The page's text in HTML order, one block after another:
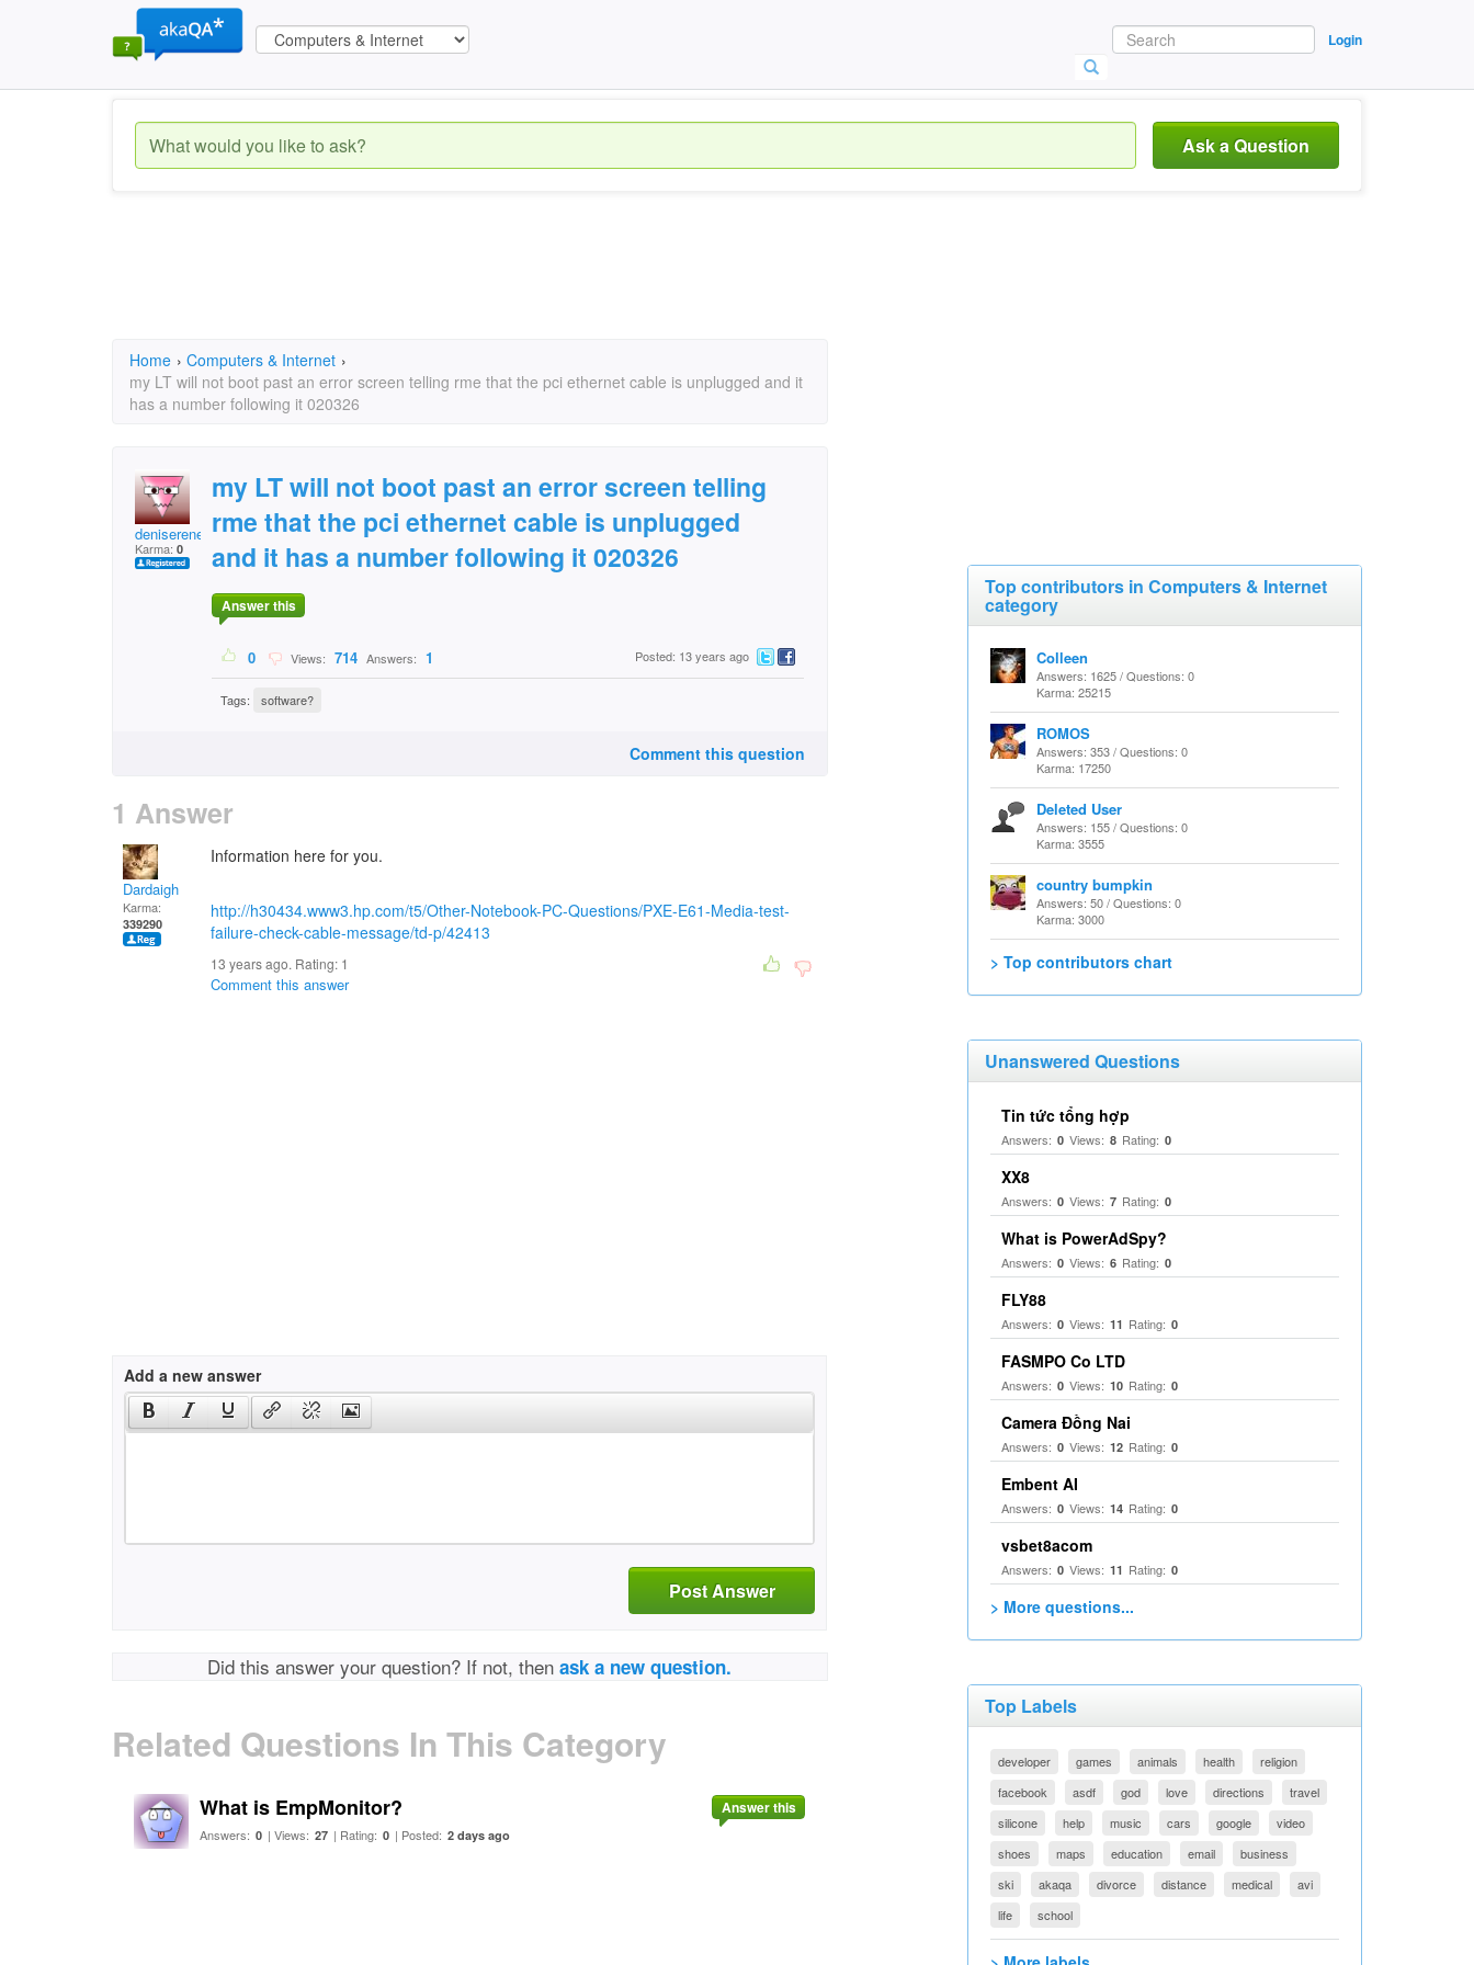
Login
Ask a Question
Home › Computers & Internet ›
my LT will not boot past an error screen telling rme that the pci ethernet cable is unplugged and it
has a number following it 020326
deniserene2461
Karma: 0
my LT will not boot past an error screen telling
rme that the pci ethernet cable is unplugged
and it has a number following it 020326
Answer this
0 Views: 714 Answers: 1 Posted: 13 years ago
Tags: software?
Comment this question
1 Answer
Dardaigh
Karma:
339290
Information here for you.
http://h30434.www3.hp.com/t5/Other-Notebook-PC-Questions/PXE-E61-Media-test-
failure-check-cable-message/td-p/42413
13 years ago. Rating: 1
Comment this answer
Add a new answer
Post Answer
Did this answer your question? If not, thenask a new question.
Related Questions In This Category
What is EmpMonitor?
Answers: 0 | Views: 27 | Rating: 0 | Posted: 2 days ago
Answer this
Top contributors in Computers & Internet
category
Colleen
Answers: 1625 / Questions: 0
Karma: 25215
ROMOS
Answers: 353 / Questions: 0
Karma: 17250
Deleted User
Answers: 155 / Questions: 0
Karma: 3555
country bumpkin
Answers: 50 / Questions: 0
Karma: 3000
> Top contributors chart
Unanswered Questions
Tin tức tổng hợp
Answers: 0 Views: 8 Rating: 0
XX8
Answers: 0 Views: 7 Rating: 0
What is PowerAdSpy?
Answers: 0 Views: 6 Rating: 0
FLY88
Answers: 0 Views: 11 Rating: 0
FASMPO Co LTD
Answers: 0 Views: 10 Rating: 0
Camera Đồng Nai
Answers: 0 Views: 12 Rating: 0
Embent AI
Answers: 0 Views: 14 Rating: 0
vsbet8acom
Answers: 0 Views: 11 Rating: 0
> More questions...
Top Labels
developer games animals health
religion
facebook
asdf god love directions
travel
silicone
help music cars google
video
shoes
maps education email
business
ski
akaqa divorce distance medical
avi
life
school